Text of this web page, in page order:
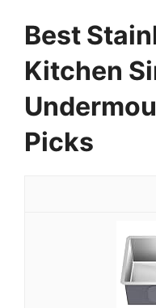
Best
Kitchen
Picks